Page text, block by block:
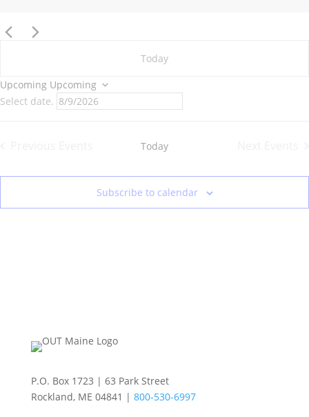
Today
Upcoming Upcoming
Select date.
Today
Subscribe to calendar
P.O. Box 1723 | 63 Park Street
Rockland, ME 04841 | 800-530-6997